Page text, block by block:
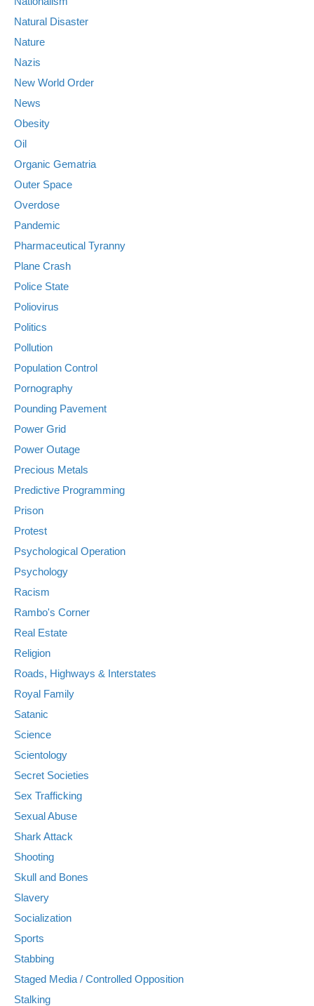
Natural Disaster
Nature
Nazis
New World Order
News
Obesity
Oil
Organic Gematria
Outer Space
Overdose
Pandemic
Pharmaceutical Tyranny
Plane Crash
Police State
Poliovirus
Politics
Pollution
Population Control
Pornography
Pounding Pavement
Power Grid
Power Outage
Precious Metals
Predictive Programming
Prison
Protest
Psychological Operation
Psychology
Racism
Rambo's Corner
Real Estate
Religion
Roads, Highways & Interstates
Royal Family
Satanic
Science
Scientology
Secret Societies
Sex Trafficking
Sexual Abuse
Shark Attack
Shooting
Skull and Bones
Slavery
Socialization
Sports
Stabbing
Staged Media / Controlled Opposition
Stalking